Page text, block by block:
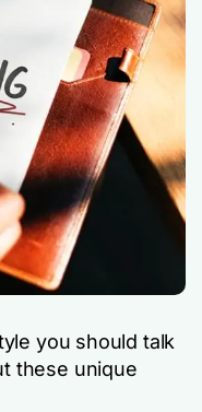
you should talk
these unique